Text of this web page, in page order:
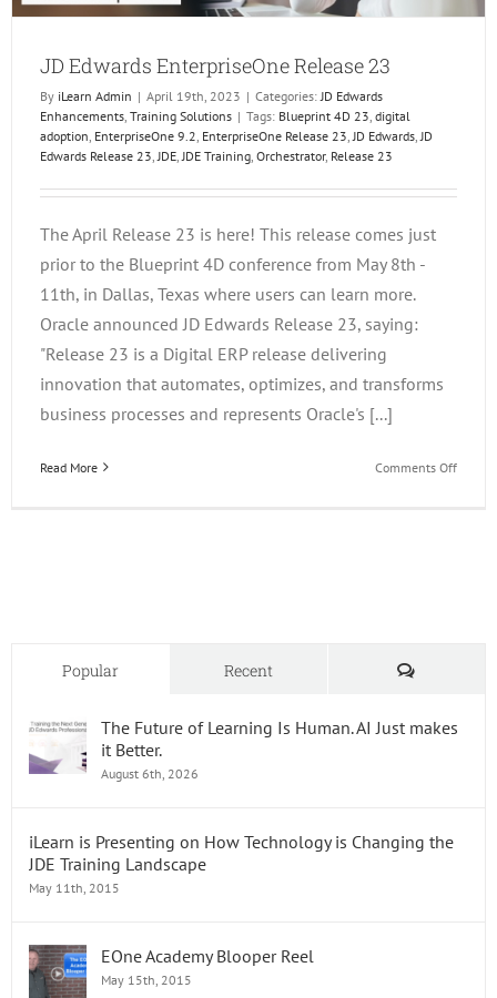
JD Edwards EnterpriseOne Release 23
By iLearn Admin | April 19th, 2023 | Categories: JD Edwards
Enhancements Training Solutions | Tags: Blueprint 4D 23 digital
adoption EnterpriseOne 9.2 EnterpriseOne Release 23 JD Edwards JD
Edwards Release 23 JDE JDE Training Orchestrator, Release 23
The April Release 23 is here! This release comes just
prior to the Blueprint 4D conference from May 8th -
11th, in Dallas, Texas where users can learn more.
Oracle announced JD Edwards Release 23, saying:
"Release 23 is a Digital ERP release delivering
innovation that automates, optimizes, and transforms
business processes and represents Oracle's [...]
Read More Comments Offon
Popular Recent Comments
The Future of Learning Is Human. AI Just makes
it Better.
August 6th, 2026
iLearn is Presenting on How Technology is Changing the
JDE Training Landscape
May 11th, 2015
EOne Academy Blooper Reel
May 15th, 2015